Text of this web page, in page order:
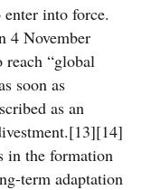
enter into force.
4 November
“global
soon as
as an
in the formation
term adaptation